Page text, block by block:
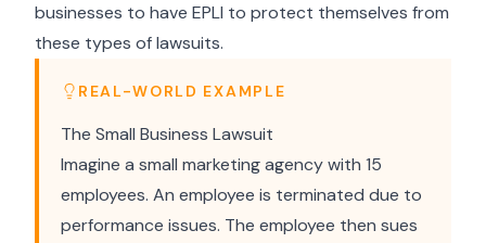
businesses to have EPLI to protect themselves from
these types of lawsuits.
REAL-WORLD EXAMPLE
The Small Business Lawsuit
Imagine a small marketing agency with 15
employees. An employee is terminated due to
performance issues. The employee then sues